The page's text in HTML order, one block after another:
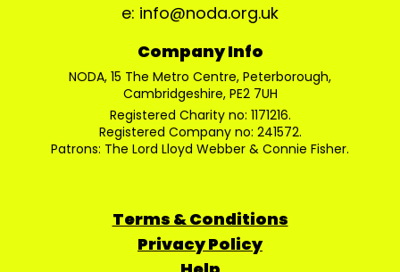
e: info@noda.org.uk
Company Info
NODA, 15 The Metro Centre, Peterborough,
Cambridgeshire, PE2 7UH
Registered Charity no: 1171216.
Registered Company no: 241572.
Patrons: The Lord Lloyd Webber & Connie Fisher.
Terms & Conditions
Privacy Policy